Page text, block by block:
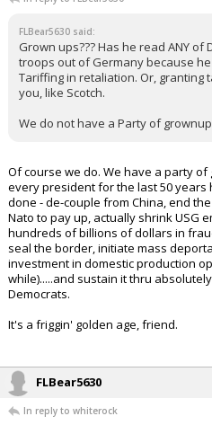
Your device does not allow
has been deleted.
whiterock
In reply to FLBear5630
FLBear5630 said:
Grown ups??? Has he read ANY of
troops out of Germany because
Tariffing in retaliation. Or, granting
you, like Scotch.
We do not have a Party of
Of course we do. We have a party
every president for the last 50
done - de-couple from China, end
Nato to pay up, actually shrink USG